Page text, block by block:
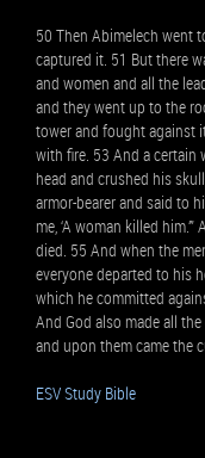
50 Then Abimelech went
captured it. 51 But there
and women and all the
and they went up to the
tower and fought against
with fire. 53 And a certain
head and crushed his
armor-bearer and said to
me, ‘A woman killed
died. 55 And when the
everyone departed to his
which he committed
And God also made all
and upon them came the
ESV Study Bible